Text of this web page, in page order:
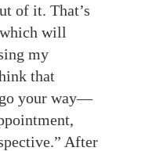
of it. That’s
will
my
that
go your way—
After